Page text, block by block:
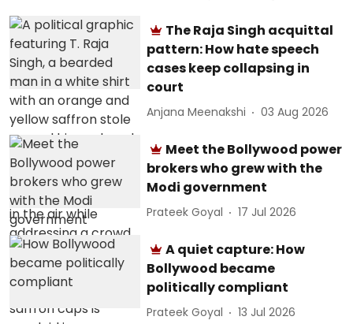
The Raja Singh acquittal
pattern: How hate speech
cases keep collapsing in
court
Anjana Meenakshi 03 Aug 2026
Meet the Bollywood power
brokers who grew with the
Modi government
Prateek Goyal 17 Jul 2026
A quiet capture: How
Bollywood became
politically compliant
Prateek Goyal 13 Jul 2026